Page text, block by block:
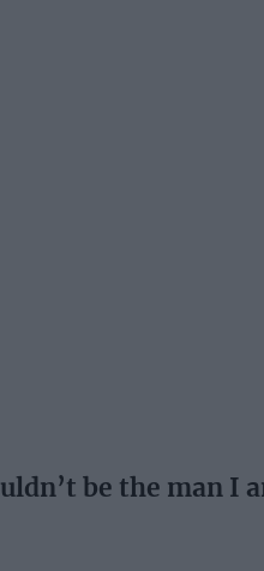
be the man I